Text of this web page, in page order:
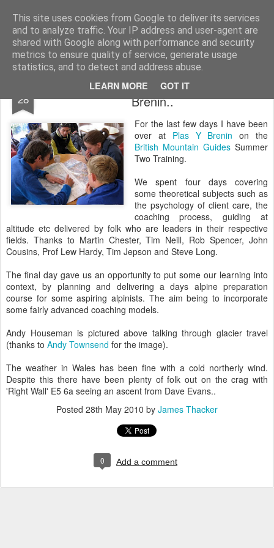
This site uses cookies from Google to deliver its services
and to analyze traffic. Your IP address and user-agent are
shared with Google along with performance and security
metrics to ensure quality of service, generate usage
statistics, and to detect and address abuse.
LEARN MORE GOT IT
James Thacker Mountaineering
28
British Mountain Guides Training at Plas Y
Brenin..
For the last few days I have been
over at Plas Y Brenin on the
British Mountain Guides Summer
Two Training.
We spent four days covering
some theoretical subjects such as
the psychology of client care, the
coaching process, guiding at
altitude etc delivered by folk who are leaders in their respective
fields. Thanks to Martin Chester, Tim Neill, Rob Spencer, John
Cousins, Prof Lew Hardy, Tim Jepson and Steve Long.
The final day gave us an opportunity to put some our learning into
context, by planning and delivering a days alpine preparation
course for some aspiring alpinists. The aim being to incorporate
some fairly advanced coaching models.
Andy Houseman is pictured above talking through glacier travel
(thanks to Andy Townsend for the image).
The weather in Wales has been fine with a cold northerly wind.
Despite this there have been plenty of folk out on the crag with
'Right Wall' E5 6a seeing an ascent from Dave Evans..
Posted 28th May 2010 by James Thacker
0 Add a comment